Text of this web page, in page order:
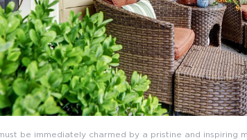
be immediately charmed by a pristine and inspiring